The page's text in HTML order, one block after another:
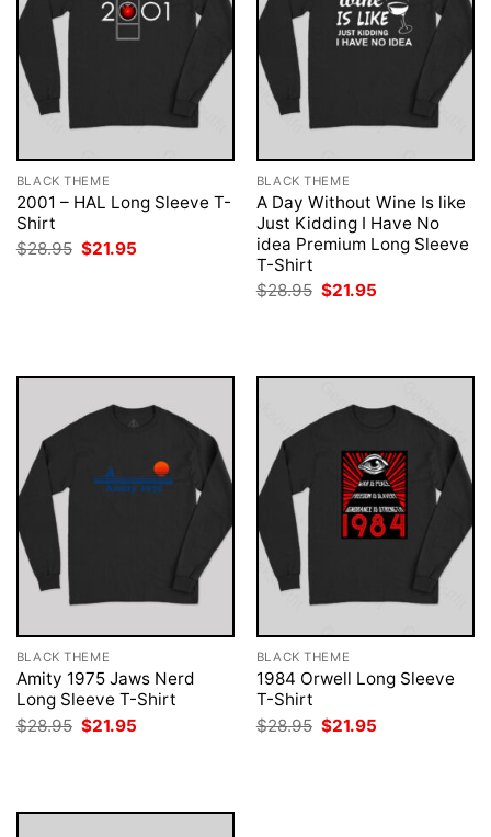
BLACK THEME
2001 – HAL Long Sleeve T-
Shirt
$28.95 Original
price
$21.95
BLACK THEME
A Day Without Wine Is like
Just Kidding I Have No
idea Premium Long Sleeve
T-Shirt
$28.95 Original
price
$21.95
BLACK THEME
Amity 1975 Jaws Nerd
Long Sleeve T-Shirt
$28.95 Original
price
$21.95
BLACK THEME
1984 Orwell Long Sleeve
T-Shirt
$28.95 Original
price
$21.95